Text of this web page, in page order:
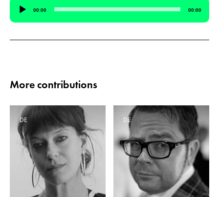
Audio
Player
00:00 00:00
More contributions
DE DE